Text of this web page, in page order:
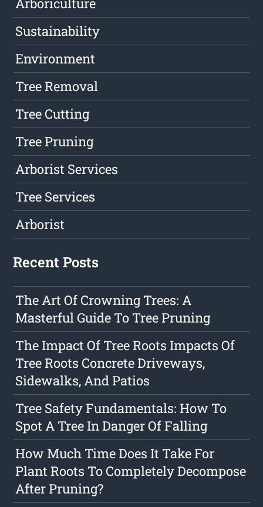
Sustainability
Environment
Tree Removal
Tree Cutting
Tree Pruning
Arborist Services
Tree Services
Arborist
Recent Posts
The Art Of Crowning Trees: A
Masterful Guide To Tree Pruning
The Impact Of Tree Roots Impacts Of
Tree Roots Concrete Driveways,
Sidewalks, And Patios
Tree Safety Fundamentals: How To
Spot A Tree In Danger Of Falling
How Much Time Does It Take For
Plant Roots To Completely Decompose
After Pruning?